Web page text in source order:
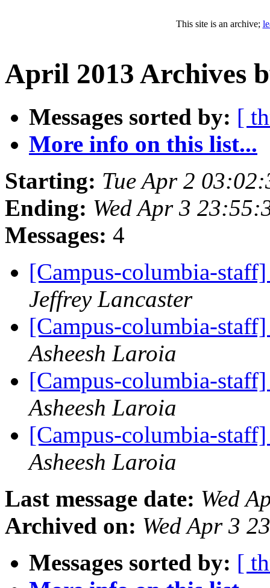
This site is an archive;
April 2013 Archives
Messages sorted by: [
More info on this list...
Starting: Tue Apr 2
Ending: Wed Apr 3
Messages: 4
[Campus-columbia-
Jeffrey Lancaster
[Campus-columbia-
Asheesh Laroia
[Campus-columbia-
Asheesh Laroia
[Campus-columbia-
Asheesh Laroia
Last message date: Wed
Archived on: Wed Apr 3
Messages sorted by: [